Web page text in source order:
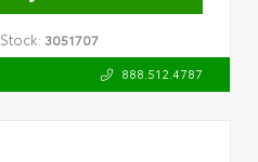
Stock: 3051707
888.512.4787